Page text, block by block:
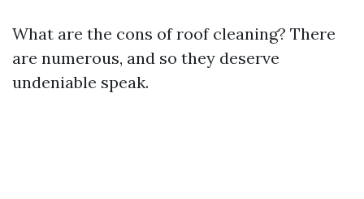
What are the cons of roof cleaning? There
are numerous, and so they deserve
undeniable speak.